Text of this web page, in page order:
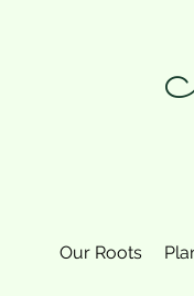
Our Roots